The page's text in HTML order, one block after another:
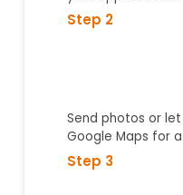
Send photos or
Google Maps for
Step 2
Step 3